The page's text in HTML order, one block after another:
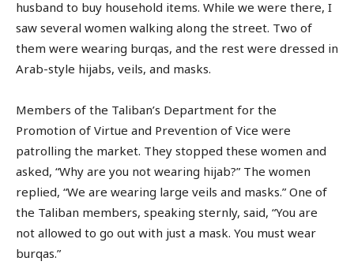
husband to buy household items. While we were there, I
saw several women walking along the street. Two of
them were wearing burqas, and the rest were dressed in
Arab-style hijabs, veils, and masks.
Members of the Taliban’s Department for the
Promotion of Virtue and Prevention of Vice were
patrolling the market. They stopped these women and
asked, “Why are you not wearing hijab?” The women
replied, “We are wearing large veils and masks.” One of
the Taliban members, speaking sternly, said, “You are
not allowed to go out with just a mask. You must wear
burqas.”